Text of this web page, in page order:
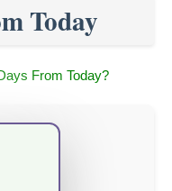
Today
From Today?